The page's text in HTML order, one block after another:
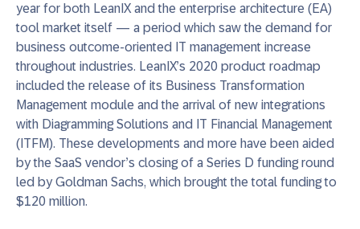
year for both LeanIX and the enterprise architecture (EA)
tool market itself — a period which saw the demand for
business outcome-oriented IT management increase
throughout industries. LeanIX’s 2020 product roadmap
included the release of its Business Transformation
Management module and the arrival of new integrations
with Diagramming Solutions and IT Financial Management
(ITFM). These developments and more have been aided
by the SaaS vendor’s closing of a Series D funding round
led by Goldman Sachs, which brought the total funding to
$120 million.